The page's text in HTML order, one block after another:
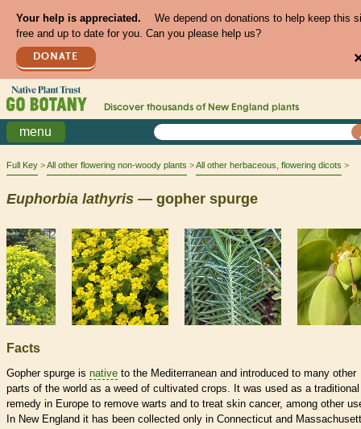
Your help is appreciated.
We depend on donations to help keep this
free and up to date for you. Can you please help us?
DONATE
Discover thousands of New England plants
menu
Full Key All other flowering non-woody plants All other herbaceous, flowering dicots
Euphorbia lathyris — gopher spurge
Facts
Gopher spurge is native to the Mediterranean and introduced to many other
parts of the world as a weed of cultivated crops. It was used as a
remedy in Europe to remove warts and to treat skin cancer, among other
In New England it has been collected only in Connecticut and